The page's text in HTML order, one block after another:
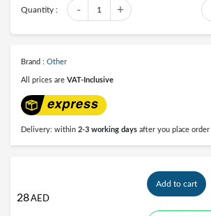
Quantity : +
1
-
Brand : Other
All prices are VAT-Inclusive
Delivery: within 2-3 working days after you place order
28AED
Add to cart